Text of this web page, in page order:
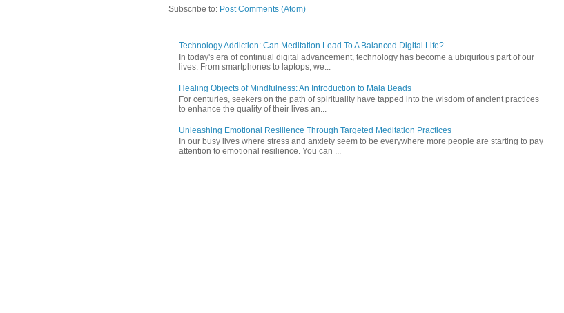
Subscribe to: Post Comments (Atom)
Technology Addiction: Can Meditation Lead To A Balanced Digital Life?
In today's era of continual digital advancement, technology has become a ubiquitous part of our
lives. From smartphones to laptops, we...
Healing Objects of Mindfulness: An Introduction to Mala Beads
For centuries, seekers on the path of spirituality have tapped into the wisdom of ancient practices
to enhance the quality of their lives an...
Unleashing Emotional Resilience Through Targeted Meditation Practices
In our busy lives where stress and anxiety seem to be everywhere more people are starting to pay
attention to emotional resilience. You can ...